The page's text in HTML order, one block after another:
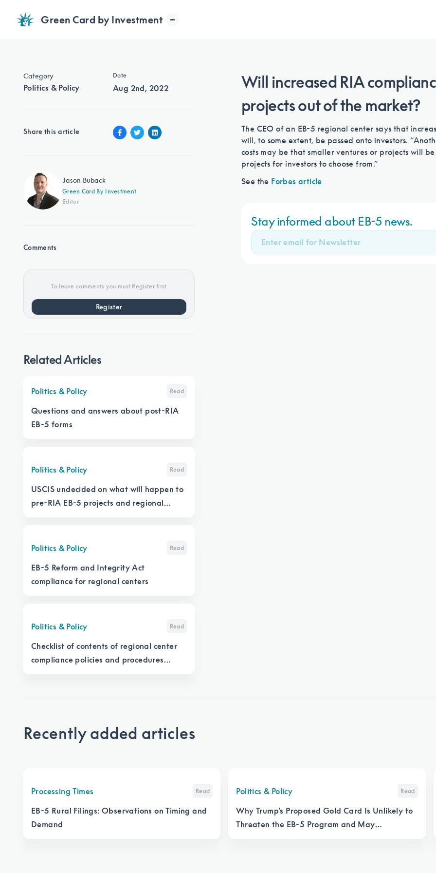
Green Card by Investment
Category
Politics & Policy
Date
Aug 2nd, 2022
Share this article
Jason Buback
Green Card By Investment
Editor
Comments
To leave comments you must Register first
Register
Related Articles
Politics & Policy Read
Questions and answers about post-RIA
EB-5 forms
Politics & Policy Read
USCIS undecided on what will happen to
pre-RIA EB-5 projects and regional
Politics & Policy Read
EB-5 Reform and Integrity Act
compliance for regional centers
Politics & Policy Read
Checklist of contents of regional center
compliance policies and procedures
Will increased RIA
projects out of the market?
The CEO of an EB-5 regional center says that
will, to some extent, be passed onto investors.
costs may be that smaller ventures or projects will
projects for investors to choose from.”
See the Forbes article
Stay informed about EB-5 news.
Recently added articles
Processing Times Read
EB-5 Rural Filings: Observations on Timing and
Demand
Politics & Policy Read
Why Trump’s Proposed Gold Card Is Unlikely to
Threaten the EB-5 Program and May